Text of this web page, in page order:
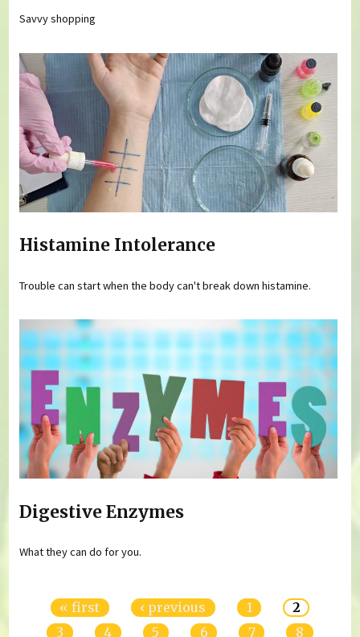
Savvy shopping
Histamine Intolerance
Trouble can start when the body can't break down histamine.
Digestive Enzymes
What they can do for you.
« first ‹ previous 1
2
3
4 5 6 7
8